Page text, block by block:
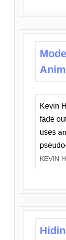
Kevin
fade
uses
KEVIN